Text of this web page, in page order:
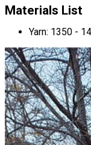
Materials List
Yarn: 1350 -